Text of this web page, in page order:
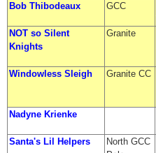
Bob Thibodeaux GCC
NOT so Silent
Knights
Granite
Windowless Sleigh Granite CC
Nadyne Krienke
Santa's Lil Helpers
North GCC